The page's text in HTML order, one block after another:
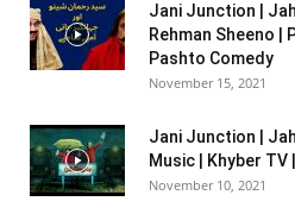
Jani Junction |
Rehman Sheeno |
Pashto Comedy
November 15, 2021
Jani Junction |
Music | Khyber
November 10, 2021